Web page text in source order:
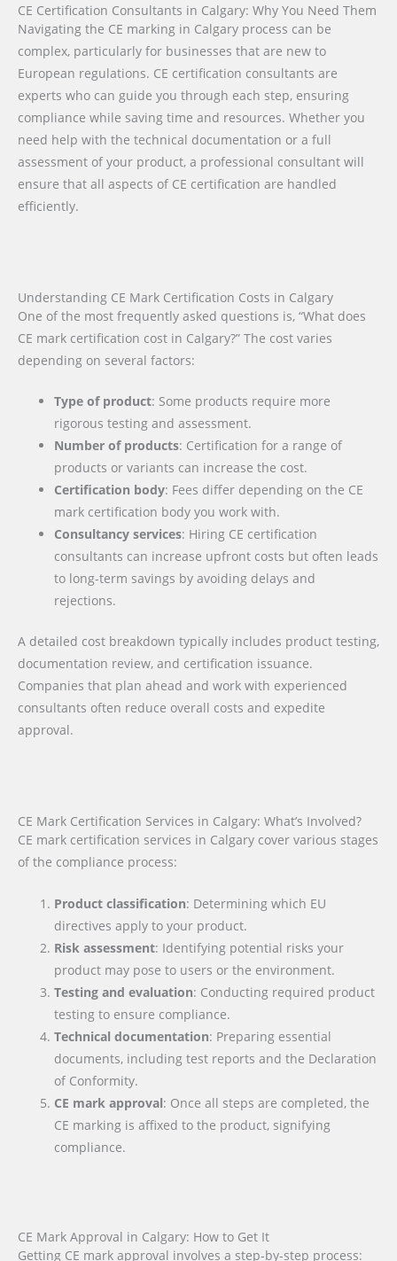
CE Certification Consultants in Calgary: Why You Need Them
Navigating the CE marking in Calgary process can be
complex, particularly for businesses that are new to
European regulations. CE certification consultants are
experts who can guide you through each step, ensuring
compliance while saving time and resources. Whether you
need help with the technical documentation or a full
assessment of your product, a professional consultant will
ensure that all aspects of CE certification are handled
efficiently.
Understanding CE Mark Certification Costs in Calgary
One of the most frequently asked questions is, “What does
CE mark certification cost in Calgary?” The cost varies
depending on several factors:
Type of product: Some products require more
rigorous testing and assessment.
Number of products: Certification for a range of
products or variants can increase the cost.
Certification body: Fees differ depending on the CE
mark certification body you work with.
Consultancy services: Hiring CE certification
consultants can increase upfront costs but often leads
to long-term savings by avoiding delays and
rejections.
A detailed cost breakdown typically includes product testing,
documentation review, and certification issuance.
Companies that plan ahead and work with experienced
consultants often reduce overall costs and expedite
approval.
CE Mark Certification Services in Calgary: What’s Involved?
CE mark certification services in Calgary cover various stages
of the compliance process:
Product classification: Determining which EU
directives apply to your product.
Risk assessment: Identifying potential risks your
product may pose to users or the environment.
Testing and evaluation: Conducting required product
testing to ensure compliance.
Technical documentation: Preparing essential
documents, including test reports and the Declaration
of Conformity.
CE mark approval: Once all steps are completed, the
CE marking is affixed to the product, signifying
compliance.
CE Mark Approval in Calgary: How to Get It
Getting CE mark approval involves a step-by-step process: